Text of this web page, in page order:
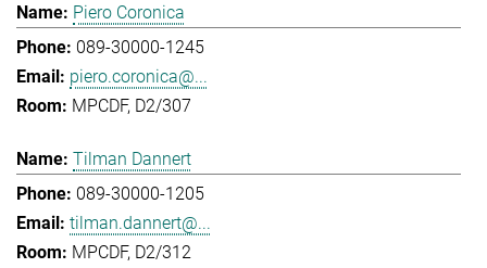
Piero Coronica
089-30000-1245
piero.coronica@...
MPCDF, D2/307
Tilman Dannert
089-30000-1205
tilman.dannert@...
MPCDF, D2/312